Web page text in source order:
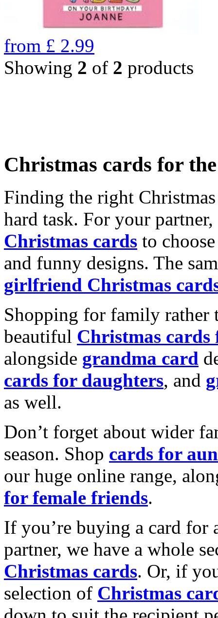
from £ 2.99
Showing 2 of 2 products
Christmas cards for
Finding the right
hard task. For your
Christmas cards to
and funny designs. The
girlfriend Christmas
Shopping for family rather
beautiful Christmas cards
alongside grandma card
cards for daughters, and
as well.
Don’t forget about wider
season. Shop cards for
our huge online range,
for female friends.
If you’re buying a card for
partner, we have a whole
Christmas cards. Or, if
selection of Christmas